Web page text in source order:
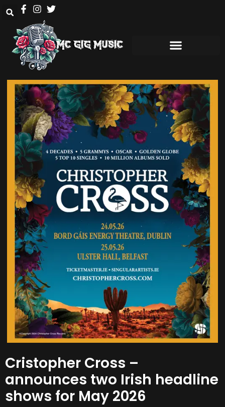
Cristopher Cross –
announces two Irish headline
shows for May 2026